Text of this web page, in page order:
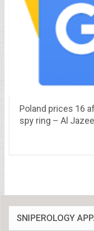
Poland prices 16
spy ring – Al
SNIPEROLOGY